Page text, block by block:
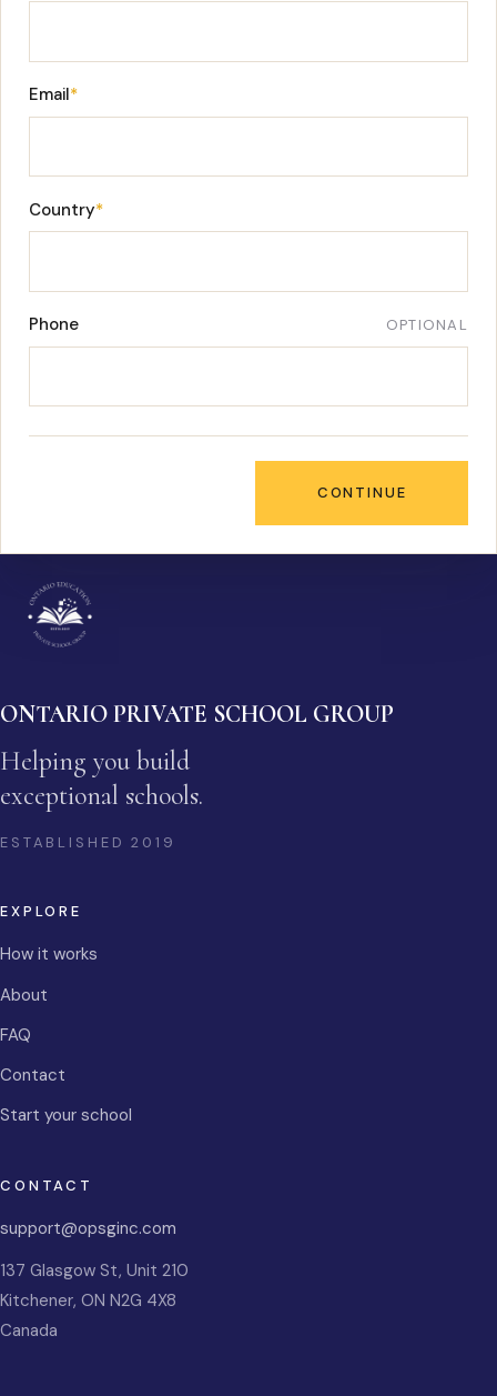
Email*
Country*
Phone OPTIONAL
CONTINUE
ONTARIO PRIVATE SCHOOL GROUP
Helping you build
exceptional schools.
ESTABLISHED2019
EXPLORE
How it works
About
FAQ
Contact
Start your school
CONTACT
support@opsginc.com
137 Glasgow St, Unit 210
Kitchener, ON N2G 4X8
Canada